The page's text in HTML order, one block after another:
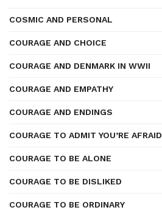
COSMIC AND PERSONAL
COURAGE AND CHOICE
COURAGE AND DENMARK IN WWII
COURAGE AND EMPATHY
COURAGE AND ENDINGS
COURAGE TO ADMIT YOU’RE AFRAID
COURAGE TO BE ALONE
COURAGE TO BE DISLIKED
COURAGE TO BE ORDINARY